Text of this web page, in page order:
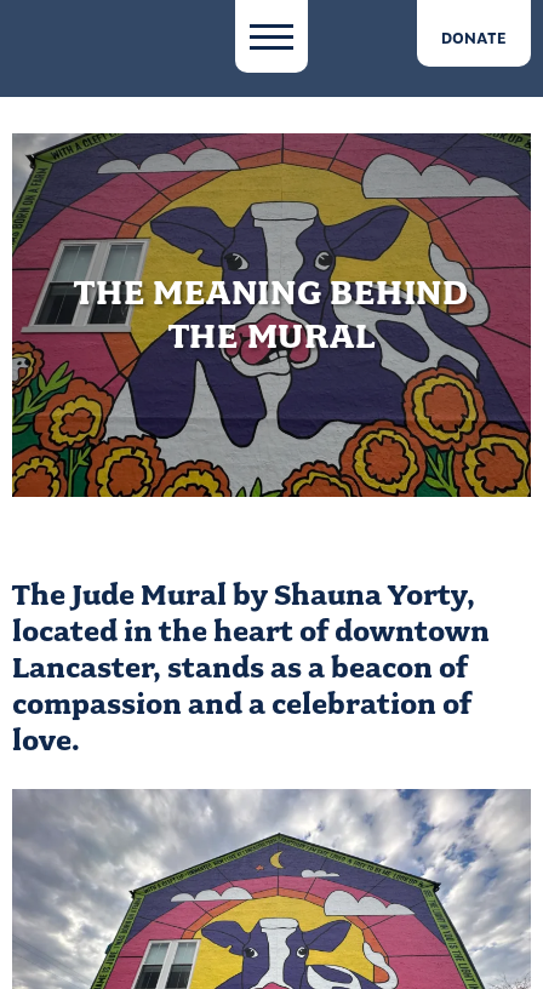
DONATE
THE MEANING BEHIND
THE MURAL
The Jude Mural by Shauna Yorty,
located in the heart of downtown
Lancaster, stands as a beacon of
compassion and a celebration of
love.